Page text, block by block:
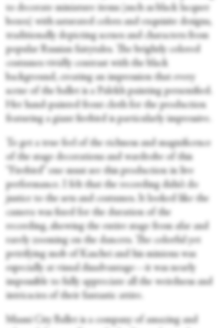
to decorate miniature items (such as black lacquer
boxes) with saturated colors and exquisite designs,
traditionally depicting scenes and characters from
popular Russian fairytales. The brightly colored
costumes vividly contrast with the black
background, creating an impression that every
scene of the ballet is a Palekh painting personified.
Her hand-painted front cloth for the production
featuring a giant firebird is particularly impressive.
To get a true feel of the richness and magnificence
of the stage decorations and wardrobe of this
“Firebird” one must see this production in live
performance. I felt that the recording didn’t do
justice to the sets and costumes. It looked like the
camera was fixed for the duration of the
recording, showing the entire stage from afar and
rarely zooming on the dancers. The colorful yet
petrifying mob of Kaschei and his minions was
especially at visual disadvantage—it was nearly
impossible to fully appreciate all the weirdness and
intricacies of their fantastic attire.
Miami City Ballet is a company of amazing and